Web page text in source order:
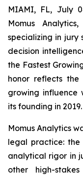
MIAMI, FL, July
Momus
specializing in jury
decision
the Fastest
honor reflects the
growing influence
its founding in 2019.
Momus Analytics
legal practice:
analytical rigor in
other high-